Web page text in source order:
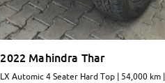
2022 Mahindra Thar
LX Automic 4 Seater Hard Top | 54,000 km |